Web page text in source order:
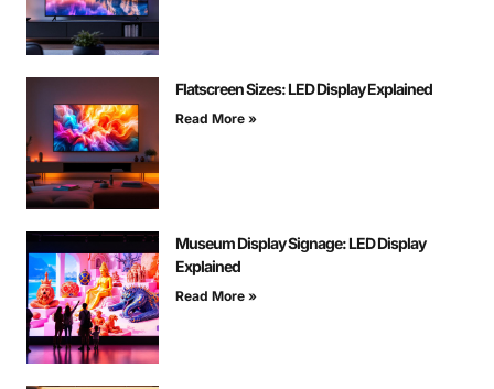
Flatscreen Sizes: LED Display Explained
Read More »
Museum Display Signage: LED Display
Explained
Read More »